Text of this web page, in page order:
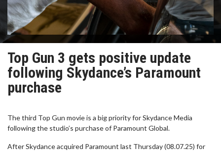
Top Gun 3 gets positive update
following Skydance’s Paramount
purchase
The third Top Gun movie is a big priority for Skydance Media
following the studio’s purchase of Paramount Global.
After Skydance acquired Paramount last Thursday (08.07.25) for